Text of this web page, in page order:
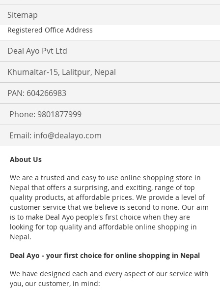
Sitemap
Registered Office Address
Deal Ayo Pvt Ltd
Khumaltar-15, Lalitpur, Nepal
PAN: 604266983
Phone: 9801877999
Email: info@dealayo.com
About Us
We are a trusted and easy to use online shopping store in
Nepal that offers a surprising, and exciting, range of top
quality products, at affordable prices. We provide a level of
customer service that we believe is second to none. Our aim
is to make Deal Ayo people's first choice when they are
looking for top quality and affordable online shopping in
Nepal.
Deal Ayo - your first choice for online shopping in Nepal
We have designed each and every aspect of our service with
you, our customer, in mind: